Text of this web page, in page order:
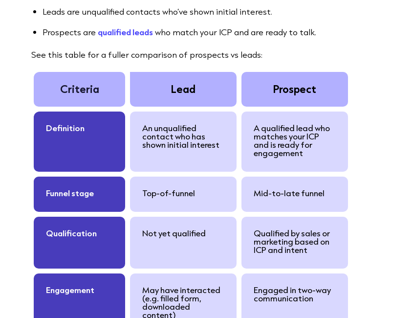
Leads are unqualified contacts who’ve shown initial interest.
Prospects are qualified leadswho match your ICP and are ready to talk.
See this table for a fuller comparison of prospects vs leads:
Criteria Lead Prospect
Definition An unqualified
contact who has
shown initial interest
A qualified lead who
matches your ICP
and is ready for
engagement
Funnel stage Top-of-funnel Mid-to-late funnel
Qualification Not yet qualified Qualified by sales or
marketing based on
ICP and intent
Engagement May have interacted
(e.g. filled form,
downloaded
content)
Engaged in two-way
communication